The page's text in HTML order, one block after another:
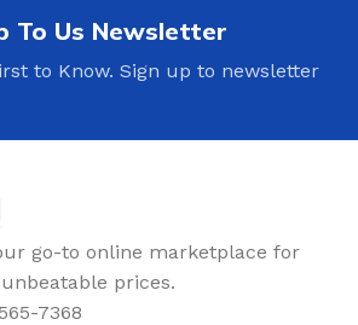
To Us Newsletter
to Know. Sign up to newsletter
go-to online marketplace for
prices.
7368